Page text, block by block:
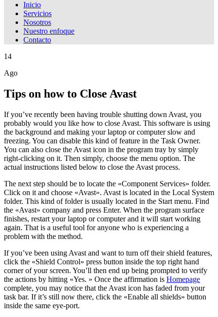
Inicio
Servicios
Nosotros
Nuestro enfoque
Contacto
14
Ago
Tips on how to Close Avast
If you’ve recently been having trouble shutting down Avast, you
probably would you like how to close Avast. This software is using
the background and making your laptop or computer slow and
freezing. You can disable this kind of feature in the Task Owner.
You can also close the Avast icon in the program tray by simply
right-clicking on it. Then simply, choose the menu option. The
actual instructions listed below to close the Avast process.
The next step should be to locate the «Component Services» folder.
Click on it and choose «Avast». Avast is located in the Local System
folder. This kind of folder is usually located in the Start menu. Find
the «Avast» company and press Enter. When the program surface
finishes, restart your laptop or computer and it will start working
again. That is a useful tool for anyone who is experiencing a
problem with the method.
If you’ve been using Avast and want to turn off their shield features,
click the «Shield Control» press button inside the top right hand
corner of your screen. You’ll then end up being prompted to verify
the actions by hitting «Yes. » Once the affirmation is Homepage
complete, you may notice that the Avast icon has faded from your
task bar. If it’s still now there, click the «Enable all shields» button
inside the same eye-port.